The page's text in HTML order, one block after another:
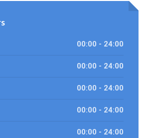
00:00 - 24:00
00:00 - 24:00
00:00 - 24:00
00:00 - 24:00
00:00 - 24:00